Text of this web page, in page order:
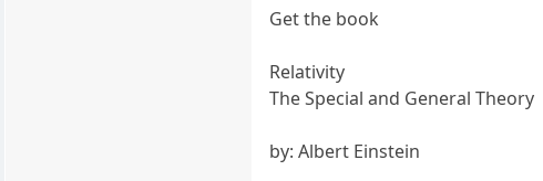
Get the book
Relativity
The Special and General Theory
by: Albert Einstein